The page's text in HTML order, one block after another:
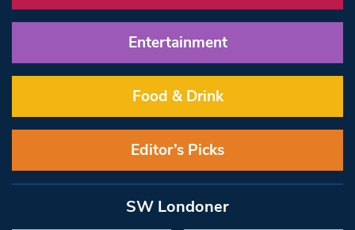
Entertainment
Food & Drink
Editor’s Picks
SW Londoner